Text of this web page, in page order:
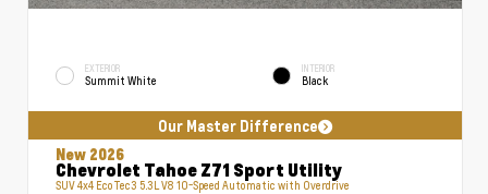
EXTERIOR
Summit White
INTERIOR
Black
Our Master Difference
New 2026
Chevrolet Tahoe Z71 Sport Utility
SUV 4x4 EcoTec3 5.3L V8 10-Speed Automatic with Overdrive